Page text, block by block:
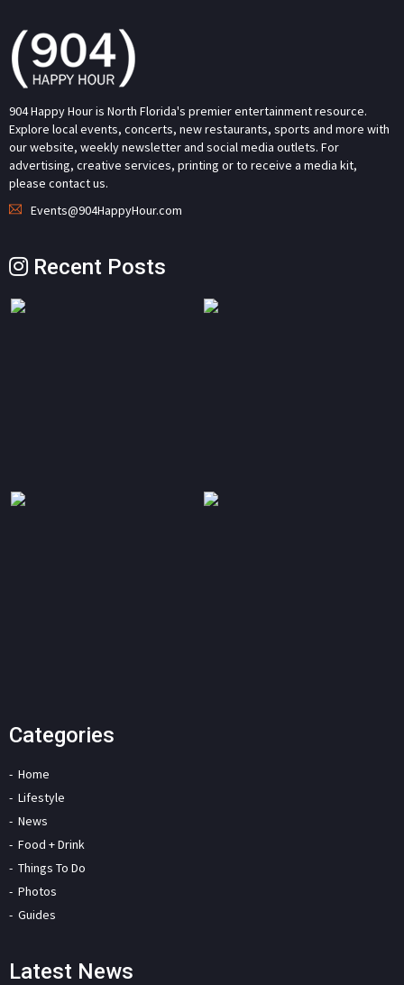
904 Happy Hour is North Florida's premier entertainment resource.
Explore local events, concerts, new restaurants, sports and more with
our website, weekly newsletter and social media outlets. For
advertising, creative services, printing or to receive a media kit,
please contact us.
Events@904HappyHour.com
Recent Posts
Categories
Home
Lifestyle
News
Food + Drink
Things To Do
Photos
Guides
Latest News